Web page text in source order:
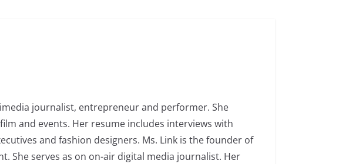
journalist, entrepreneur and performer. She
and events. Her resume includes interviews with
and fashion designers. Ms. Link is the founder of
She serves as on on-air digital media journalist. Her